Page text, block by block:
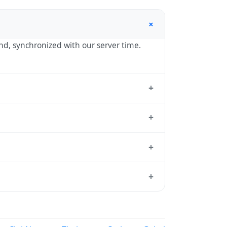
+
synchronized with our server time.
+
+
+
+